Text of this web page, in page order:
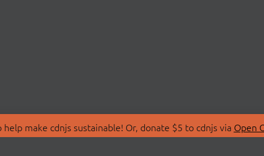
make cdnjs sustainable! Or, donate $5 to cdnjs via Open